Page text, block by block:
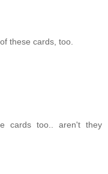
these cards, too.
cards too.. aren't they